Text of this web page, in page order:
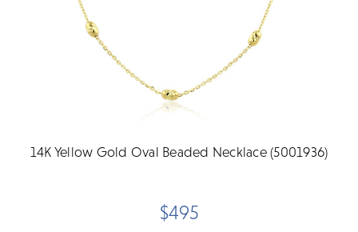
14K Yellow Gold Oval Beaded Necklace (5001936)
$495